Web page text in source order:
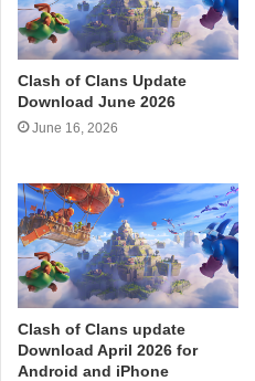
Clash of Clans Update
Download June 2026
June 16, 2026
Clash of Clans update
Download April 2026 for
Android and iPhone